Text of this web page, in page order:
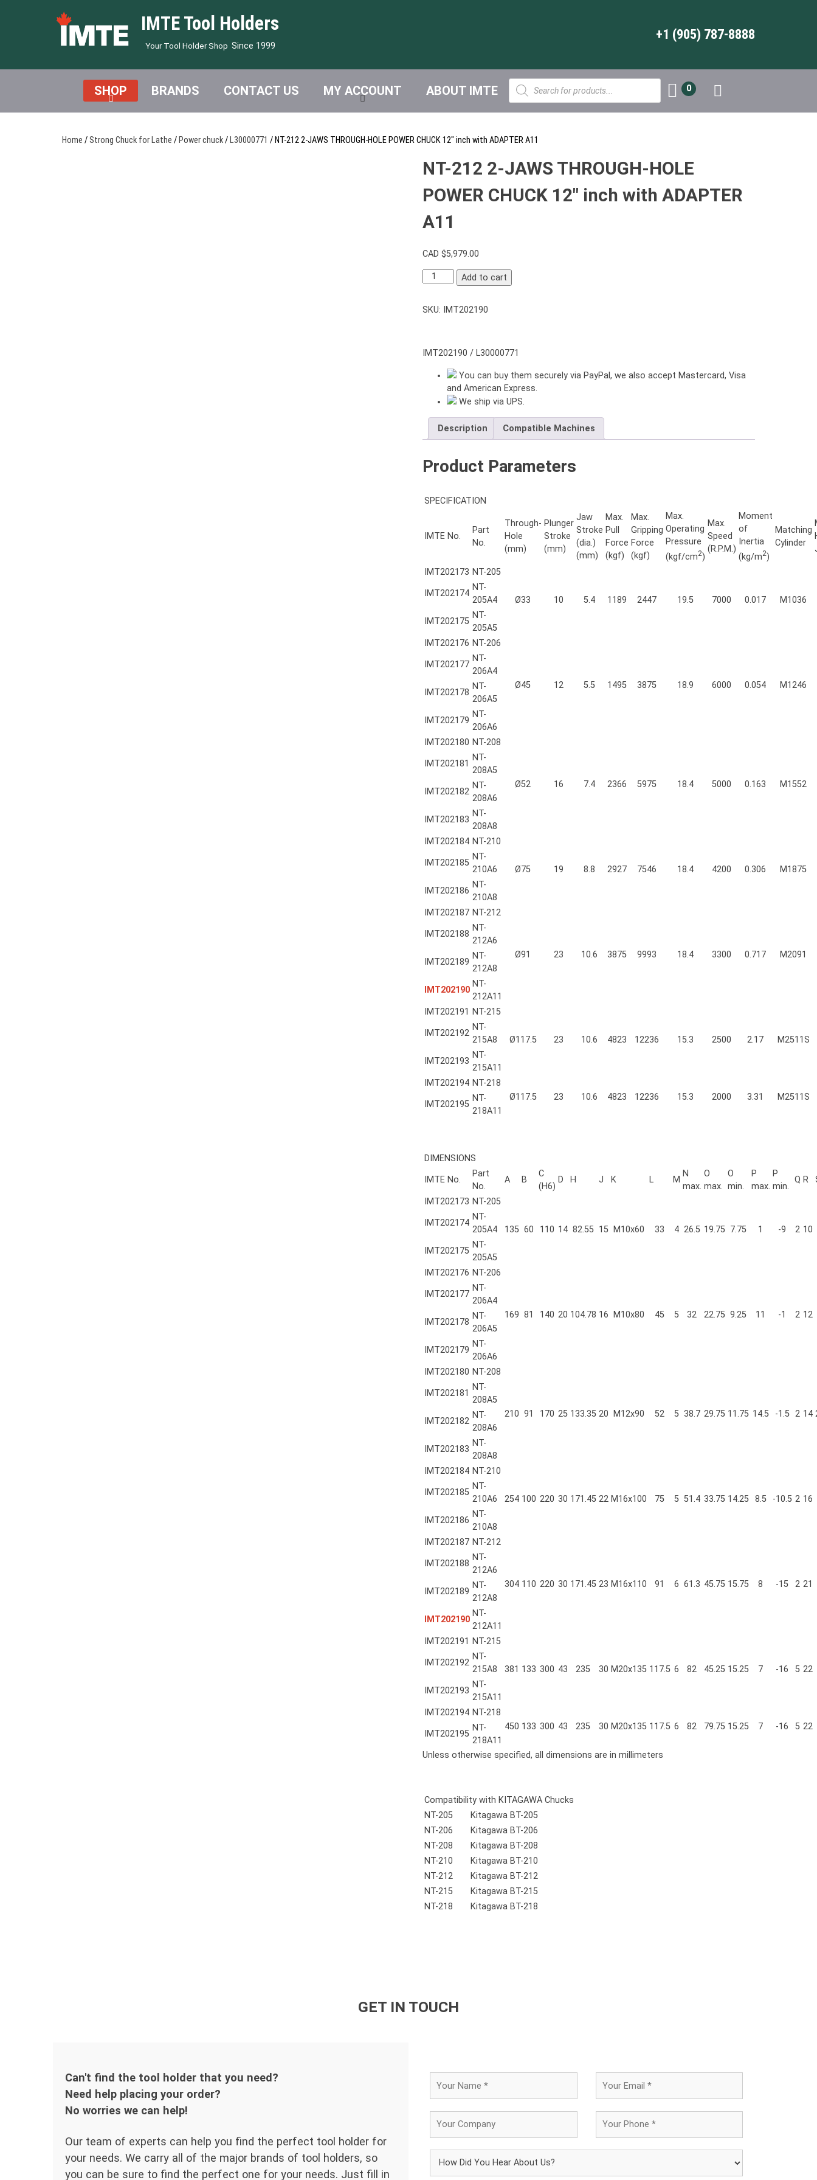
IMTE Tool Holders
Your Tool Holder Shop Since 1999
+1 (905) 787-8888
SHOP BRANDS CONTACT US MY ACCOUNT ABOUT IMTE
Products
search
0
Home /Strong Chuck for Lathe / Power chuck/ L30000771 / NT-212 2-JAWS THROUGH-HOLE POWER CHUCK 12″ inch with ADAPTER A11
NT-212 2-JAWS THROUGH-HOLE
POWER CHUCK 12″ inch with ADAPTER
A11
CAD $5,979.00
NT-
JAWS
POWER
with
ADAPTER
quantity
Add to cart
SKU: IMT202190
IMT202190 / L30000771
You can buy them securely via PayPal, we also accept Mastercard, Visa
and American Express.
We ship via UPS.
Description Compatible Machines
Product Parameters
SPECIFICATION
IMTE No.
Part
No.
Through-
Hole
(mm)
Plunger
Stroke
(mm)
Jaw
Stroke
(dia.)
(mm)
Max.
Pull
Force
(kgf)
Max.
Gripping
Force
(kgf)
Max.
Operating
Pressure
(kgf/cm2)
Max.
Speed
(R.P.M.)
Moment
of
Inertia
(kg/m2)
Matching
Cylinder
IMT202173 NT-205
Ø33 10 5.4 1189 2447 19.5 7000 0.017 M1036
IMT202174
NT-
205A4
IMT202175
NT-
205A5
IMT202176 NT-206
Ø45 12 5.5 1495 3875 18.9 6000 0.054 M1246
IMT202177
NT-
206A4
IMT202178
NT-
206A5
IMT202179
NT-
206A6
IMT202180 NT-208
Ø52 16 7.4 2366 5975 18.4 5000 0.163 M1552
IMT202181
NT-
208A5
IMT202182
NT-
208A6
IMT202183
NT-
208A8
IMT202184 NT-210
Ø75 19 8.8 2927 7546 18.4 4200 0.306 M1875
IMT202185
NT-
210A6
IMT202186
NT-
210A8
IMT202187 NT-212
Ø91 23 10.6 3875 9993 18.4 3300 0.717 M2091
IMT202188
NT-
212A6
IMT202189
NT-
212A8
IMT202190
NT-
212A11
IMT202191 NT-215
Ø117.5 23 10.6 4823 12236 15.3 2500 2.17 M2511S
IMT202192
NT-
215A8
IMT202193
NT-
215A11
IMT202194 NT-218
Ø117.5
23 10.6 4823 12236 15.3 2000 3.31 M2511S
IMT202195
NT-
218A11
DIMENSIONS
IMTE No.
Part
No.
A B
C
(H6)
D H J K L M
N
max.
O
max.
O
min.
P
max.
P
min.
Q R
IMT202173 NT-205
135 60 110 14 82.55 15 M10x60 33 4 26.5 19.75 7.75 1 -9 2 10
IMT202174
NT-
205A4
IMT202175
NT-
205A5
IMT202176 NT-206
169 81 140 20 104.78 16 M10x80 45 5 32 22.75 9.25 11 -1 2 12
IMT202177
NT-
206A4
IMT202178
NT-
206A5
IMT202179
NT-
206A6
IMT202180 NT-208
210 91 170 25 133.35 20 M12x90 52 5 38.7 29.75 11.75 14.5 -1.5 2 14
IMT202181
NT-
208A5
IMT202182
NT-
208A6
IMT202183
NT-
208A8
IMT202184 NT-210
254 100 220 30 171.45 22 M16x100 75 5 51.4 33.75 14.25 8.5 -10.5 2 16
IMT202185
NT-
210A6
IMT202186
NT-
210A8
IMT202187 NT-212
304 110 220 30 171.45 23 M16x110 91 6 61.3 45.75 15.75 8 -15 2 21
IMT202188
NT-
212A6
IMT202189
NT-
212A8
IMT202190
NT-
212A11
IMT202191 NT-215
381 133 300 43 235 30 M20x135 117.5 6 82 45.25 15.25 7 -16 5 22
IMT202192
NT-
215A8
IMT202193
NT-
215A11
IMT202194 NT-218
450 133 300 43 235 30 M20x135 117.5 6 82 79.75 15.25 7 -16 5 22
IMT202195
NT-
218A11
Unless otherwise specified, all dimensions are in millimeters
Compatibility with KITAGAWA Chucks
NT-205
Kitagawa BT-205
NT-206
Kitagawa BT-206
NT-208
Kitagawa BT-208
NT-210
Kitagawa BT-210
NT-212
Kitagawa BT-212
NT-215
Kitagawa BT-215
NT-218
Kitagawa BT-218
GET IN TOUCH
Can't find the tool holder that you need?
Need help placing your order?
No worries we can help!
Our team of experts can help you find the perfect tool holder for
your needs. We carry all of the major brands of tool holders, so
you can be sure to find the perfect one for your needs. Just fill in